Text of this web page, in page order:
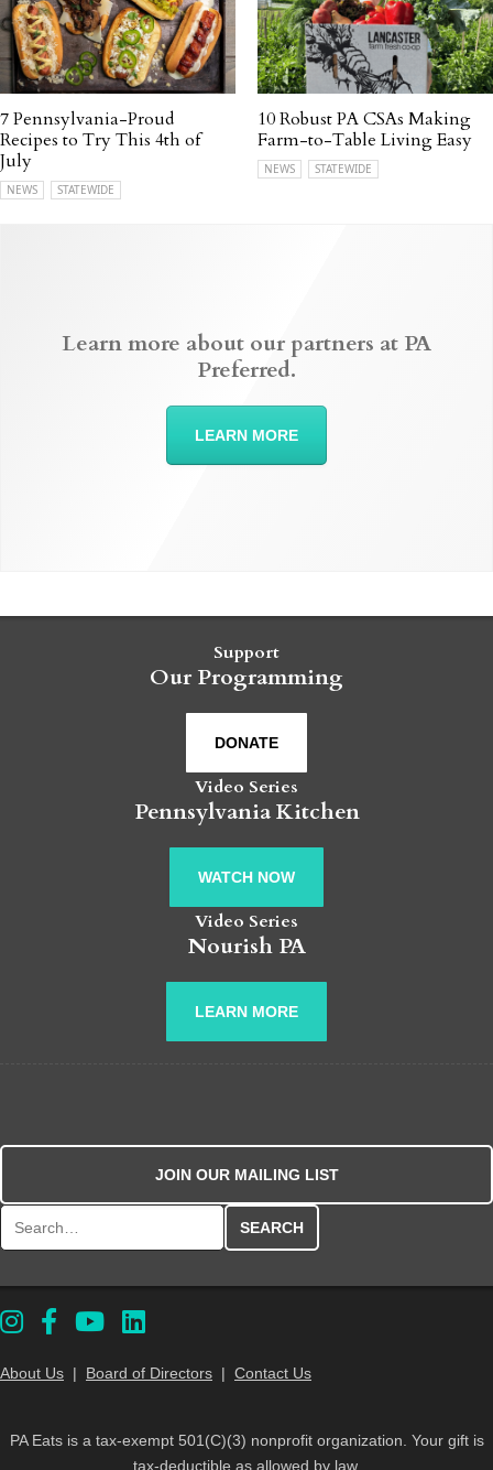
7 Pennsylvania-Proud
Recipes to Try This 4th of
July
NEWS STATEWIDE
10 Robust PA CSAs Making
Farm-to-Table Living Easy
NEWS STATEWIDE
Learn more about our partners at PA
Preferred.
LEARN MORE
Support
Our Programming
DONATE
Video Series
Pennsylvania Kitchen
WATCH NOW
Video Series
Nourish PA
LEARN MORE
JOIN OUR MAILING LIST
About Us | Board of Directors | Contact Us
PA Eats is a tax-exempt 501(C)(3) nonprofit organization. Your gift is
tax-deductible as allowed by law.